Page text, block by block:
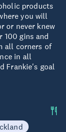
products
you will
or never knew
100 gins and
all corners of
in all
Frankie's goal